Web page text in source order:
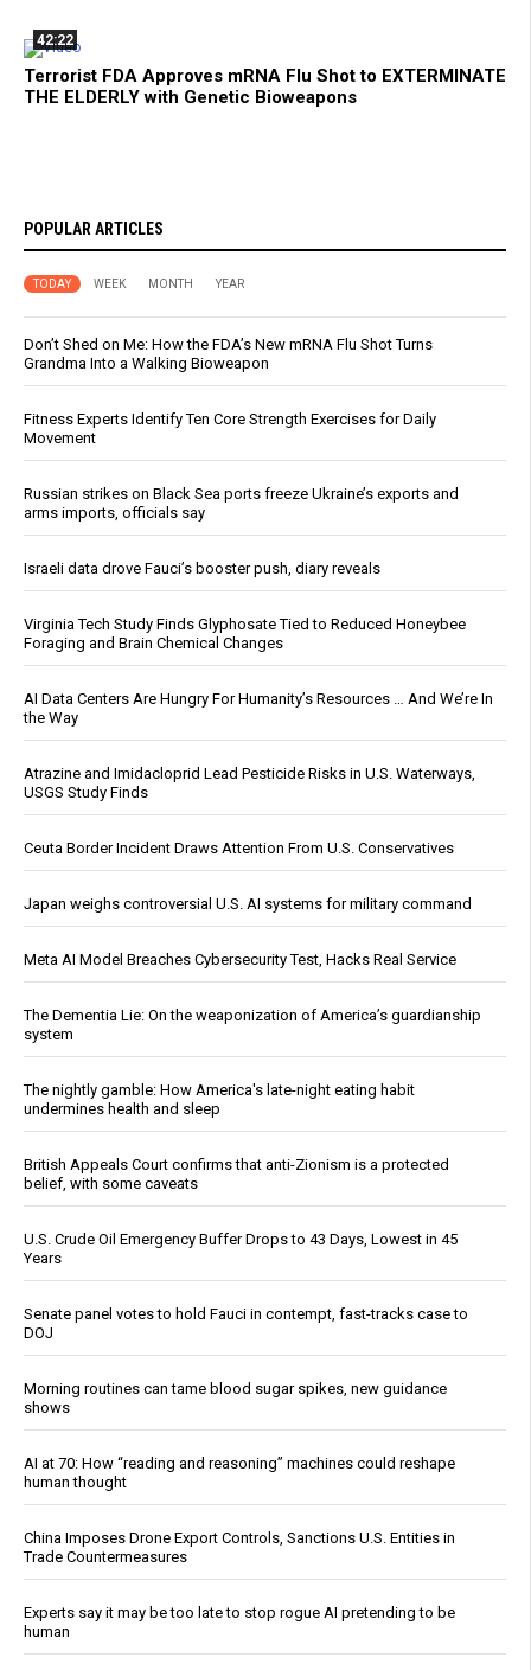
42:22
Terrorist FDA Approves mRNA Flu Shot to EXTERMINATE
THE ELDERLY with Genetic Bioweapons
POPULAR ARTICLES
TODAY WEEK MONTH YEAR
Don’t Shed on Me: How the FDA’s New mRNA Flu Shot Turns
Grandma Into a Walking Bioweapon
Fitness Experts Identify Ten Core Strength Exercises for Daily
Movement
Russian strikes on Black Sea ports freeze Ukraine’s exports and
arms imports, officials say
Israeli data drove Fauci’s booster push, diary reveals
Virginia Tech Study Finds Glyphosate Tied to Reduced Honeybee
Foraging and Brain Chemical Changes
AI Data Centers Are Hungry For Humanity’s Resources … And We’re In
the Way
Atrazine and Imidacloprid Lead Pesticide Risks in U.S. Waterways,
USGS Study Finds
Ceuta Border Incident Draws Attention From U.S. Conservatives
Japan weighs controversial U.S. AI systems for military command
Meta AI Model Breaches Cybersecurity Test, Hacks Real Service
The Dementia Lie: On the weaponization of America’s guardianship
system
The nightly gamble: How America's late-night eating habit
undermines health and sleep
British Appeals Court confirms that anti-Zionism is a protected
belief, with some caveats
U.S. Crude Oil Emergency Buffer Drops to 43 Days, Lowest in 45
Years
Senate panel votes to hold Fauci in contempt, fast-tracks case to
DOJ
Morning routines can tame blood sugar spikes, new guidance
shows
AI at 70: How “reading and reasoning” machines could reshape
human thought
China Imposes Drone Export Controls, Sanctions U.S. Entities in
Trade Countermeasures
Experts say it may be too late to stop rogue AI pretending to be
human